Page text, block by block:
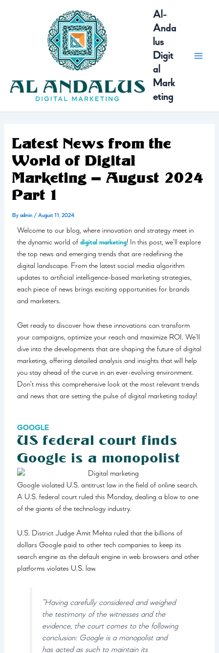
Al-
Anda
lus
Digit
al
Mark
eting
Latest News from the
World of Digital
Marketing – August 2024
Part 1
By admin / August 11, 2024
Welcome to our blog, where innovation and strategy meet in
the dynamic world of digital marketing! In this post, we’ll explore
the top news and emerging trends that are redefining the
digital landscape. From the latest social media algorithm
updates to artificial intelligence-based marketing strategies,
each piece of news brings exciting opportunities for brands
and marketers.
Get ready to discover how these innovations can transform
your campaigns, optimize your reach and maximize ROI. We’ll
dive into the developments that are shaping the future of digital
marketing, offering detailed analysis and insights that will help
you stay ahead of the curve in an ever-evolving environment.
Don’t miss this comprehensive look at the most relevant trends
and news that are setting the pulse of digital marketing today!
GOOGLE
US federal court finds
Google is a monopolist
Google violated U.S. antitrust law in the field of online search.
A U.S. federal court ruled this Monday, dealing a blow to one
of the giants of the technology industry.
U.S. District Judge Amit Mehta ruled that the billions of
dollars Google paid to other tech companies to keep its
search engine as the default engine in web browsers and other
platforms violates U.S. law.
“Having carefully considered and weighed
the testimony of the witnesses and the
evidence, the court comes to the following
conclusion: Google is a monopolist and
has acted as such to maintain its